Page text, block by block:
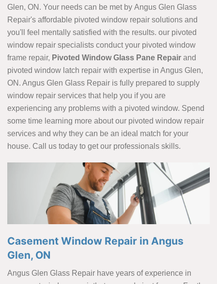
Glen, ON. Your needs can be met by Angus Glen Glass
Repair's affordable pivoted window repair solutions and
you'll feel mentally satisfied with the results. our pivoted
window repair specialists conduct your pivoted window
frame repair, Pivoted Window Glass Pane Repair and
pivoted window latch repair with expertise in Angus Glen,
ON. Angus Glen Glass Repair is fully prepared to supply
window repair services that help you if you are
experiencing any problems with a pivoted window. Spend
some time learning more about our pivoted window repair
services and why they can be an ideal match for your
house. Call us today to get our professionals skills.
Casement Window Repair in Angus
Glen, ON
Angus Glen Glass Repair have years of experience in